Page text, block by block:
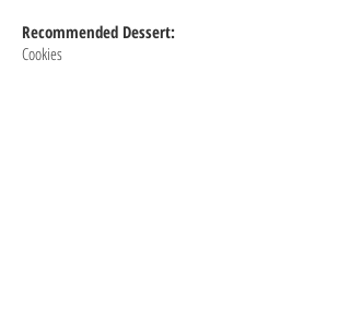
Recommended Dessert:
Cookies